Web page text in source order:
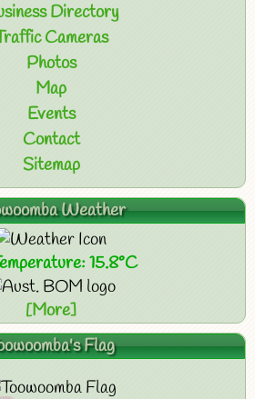
Directory
Cameras
Photos
Map
Events
Contact
Sitemap
Weather
15.8°C
[More]
Flag